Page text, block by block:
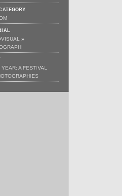
»
YEAR: A FESTIVAL